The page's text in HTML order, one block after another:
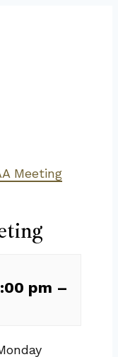
Meeting
pm –